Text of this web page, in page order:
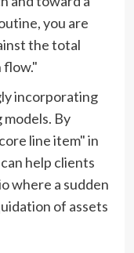
you are
the total
flow."
incorporating
By
line item" in
help clients
where a sudden
of assets